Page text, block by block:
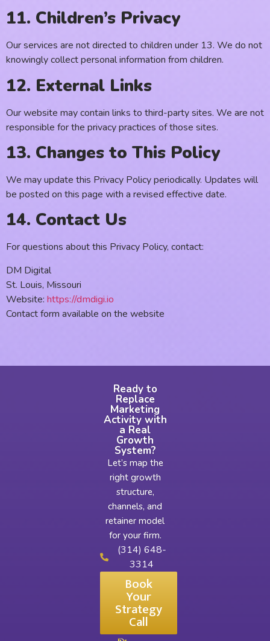
11. Children’s Privacy
Our services are not directed to children under 13. We do not
knowingly collect personal information from children.
12. External Links
Our website may contain links to third-party sites. We are not
responsible for the privacy practices of those sites.
13. Changes to This Policy
We may update this Privacy Policy periodically. Updates will
be posted on this page with a revised effective date.
14. Contact Us
For questions about this Privacy Policy, contact:
DM Digital
St. Louis, Missouri
Website: https://dmdigi.io
Contact form available on the website
Ready to
Replace
Marketing
Activity with
a Real
Growth
System?
Let’s map the
right growth
structure,
channels, and
retainer model
for your firm.
(314) 648-
3314
Book
Your
Strategy
Call